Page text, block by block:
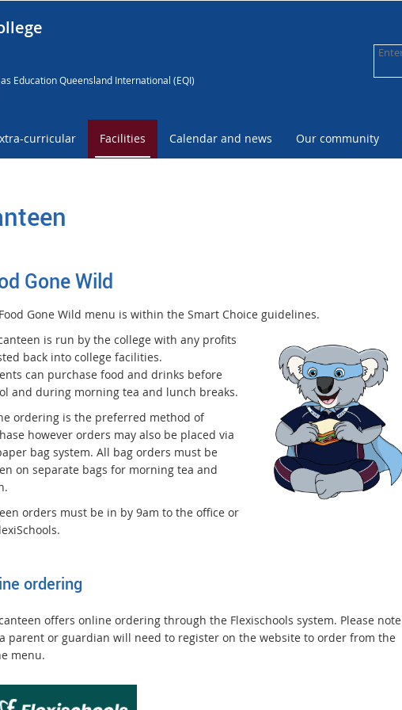
Education Queensland International (EQI)
curricular Facilities Calendar and news Our community
Gone Wild
Gone Wild menu is within the Smart Choice guidelines.
is run by the college with any profits
back into college facilities.
can purchase food and drinks before
and during morning tea and lunch breaks.
ordering is the preferred method of
however orders may also be placed via
bag system. All bag orders must be
on separate bags for morning tea and
orders must be in by 9am to the office or
ordering
offers online ordering through the Flexischools system. Please note
parent or guardian will need to register on the website to order from the
menu.